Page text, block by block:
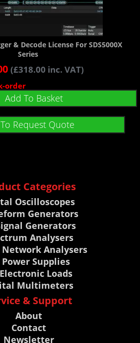
& Decode License For SDS5000X
Series
(£318.00 inc. VAT)
order
Add To Basket
Request Quote
Categories
Oscilloscopes
Generators
Generators
Analysers
Analysers
Power Supplies
Loads
Multimeters
& Support
About
Contact
Newsletter